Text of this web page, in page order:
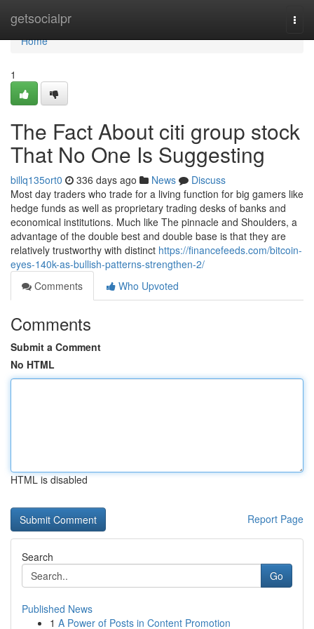
getsocialpr
Home
Home
1
The Fact About citi group stock
That No One Is Suggesting
billq135ort0 336 days ago News
Discuss
Most day traders who trade for a living function for big gamers like
hedge funds as well as proprietary trading desks of banks and
economical institutions. Much like The pinnacle and Shoulders, a
advantage of the double best and double base is that they are
relatively trustworthy with distinct https://financefeeds.com/bitcoin-
eyes-140k-as-bullish-patterns-strengthen-2/
Comments
Who Upvoted
Comments
Submit a Comment
No HTML
HTML is disabled
Report Page
Search
Go
Published News
1 A Power of Posts in Content Promotion